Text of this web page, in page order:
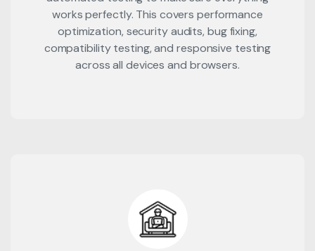
works perfectly. This covers performance
optimization, security audits, bug fixing,
compatibility testing, and responsive testing
across all devices and browsers.